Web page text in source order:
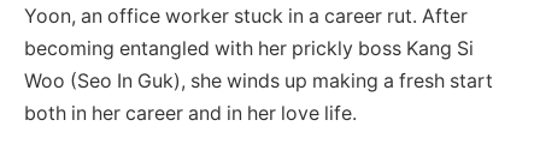
Yoon, an office worker stuck in a career rut. After
becoming entangled with her prickly boss Kang Si
Woo (Seo In Guk), she winds up making a fresh start
both in her career and in her love life.